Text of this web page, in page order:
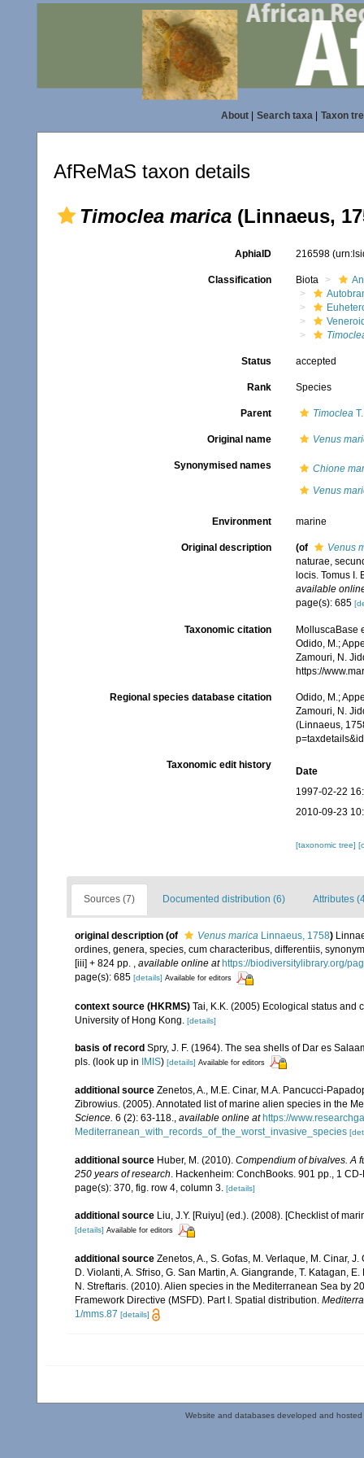
About| Search taxa| Taxon
AfReMaS taxon details
Timoclea marica (Linnaeus,
AphiaID 216598
Classification Biota
Status accepted
Rank Species
Parent TimocleaT.
Original name Venus
Synonymised names
Chione
Venus
Environment marine
Original description (of
Venus
naturae,
locis. Tomus
available
page(s): 685
Taxonomic citation
MolluscaBase
Odido, M.;
Zamouri, N.
https://
Regional species database citation
Odido, M.;
Zamouri, N.
(Linnaeus,
Taxonomic edit history
Date
1997-02-22
2010-09-23
[taxonomic tree]
Sources (7) Documented distribution (6) Attributes
original description (of Venus marica Linnaeus, 1758)
ordines, genera, species, cum characteribus, differentiis,
[iii] + 824 pp. , available online at https://biodiversitylibrary.org/
page(s): 685 [details] Available for editors
context source (HKRMS) Tai, K.K. (2005) Ecological status and
University of Hong Kong.
[details]
basis of record Spry, J. F. (1964). The sea shells of Dar es
pls. (look up in IMIS) [details] Available for editors
additional source Zenetos, A., M.E. Cinar, M.A. Pancucci-
Zibrowius. (2005). Annotated list of marine alien species in the
Science. 6 (2): 63-118., available online at https://
Mediterranean_with_records_of_the_worst_invasive_species
additional source Huber, M. (2010). Compendium of bivalves. A
250 years of research. Hackenheim: ConchBooks. 901 pp., 1
page(s): 370, fig. row 4, column 3. [details]
additional source Liu, J.Y. [Ruiyu] (ed.). (2008). [Checklist of
[details] Available for editors
additional source Zenetos, A., S. Gofas, M. Verlaque, M. Cinar,
D. Violanti, A. Sfriso, G. San Martin, A. Giangrande, T. Katagan,
N. Streftaris. (2010). Alien species in the Mediterranean Sea by
Framework Directive (MSFD). Part I. Spatial distribution.
1/mms.87 [details]
Website and databases developed and